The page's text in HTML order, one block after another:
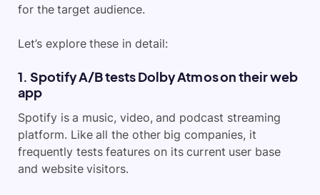
for the target audience.
Let’s explore these in detail:
1. Spotify A/B tests Dolby Atmos on their web
app
Spotify is a music, video, and podcast streaming
platform. Like all the other big companies, it
frequently tests features on its current user base
and website visitors.